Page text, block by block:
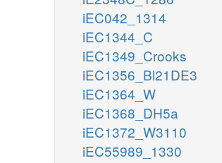
iEC042_1314
iEC1344_C
iEC1349_Crooks
iEC1356_Bl21DE3
iEC1364_W
iEC1368_DH5a
iEC1372_W3110
iEC55989_1330